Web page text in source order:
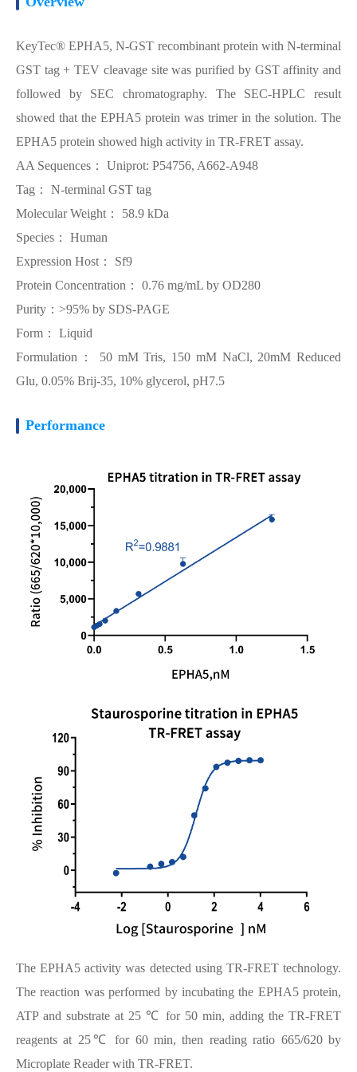
KeyTec® EPHA5, N-GST recombinant protein with N-terminal
GST tag + TEV cleavage site was purified by GST affinity and
followed by SEC chromatography. The SEC-HPLC result
showed that the EPHA5 protein was trimer in the solution. The
EPHA5 protein showed high activity in TR-FRET assay.
AA Sequences： Uniprot: P54756, A662-A948
Tag： N-terminal GST tag
Molecular Weight： 58.9 kDa
Species： Human
Expression Host： Sf9
Protein Concentration： 0.76 mg/mL by OD280
Purity：>95% by SDS-PAGE
Form： Liquid
Formulation： 50 mM Tris, 150 mM NaCl, 20mM Reduced
Glu, 0.05% Brij-35, 10% glycerol, pH7.5
Performance
The EPHA5 activity was detected using TR-FRET technology.
The reaction was performed by incubating the EPHA5 protein,
ATP and substrate at 25 ℃ for 50 min, adding the TR-FRET
reagents at 25℃ for 60 min, then reading ratio 665/620 by
Microplate Reader with TR-FRET.